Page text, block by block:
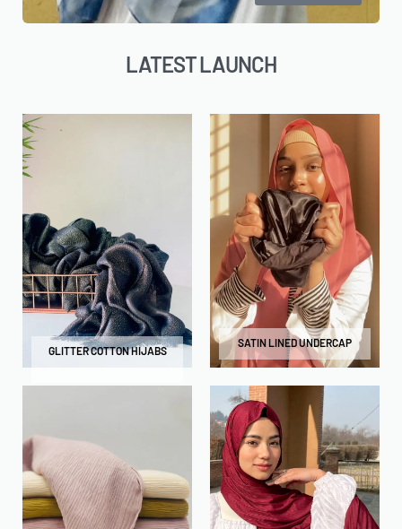
LATEST LAUNCH
GLITTER COTTON HIJABS
SATIN LINED UNDERCAP